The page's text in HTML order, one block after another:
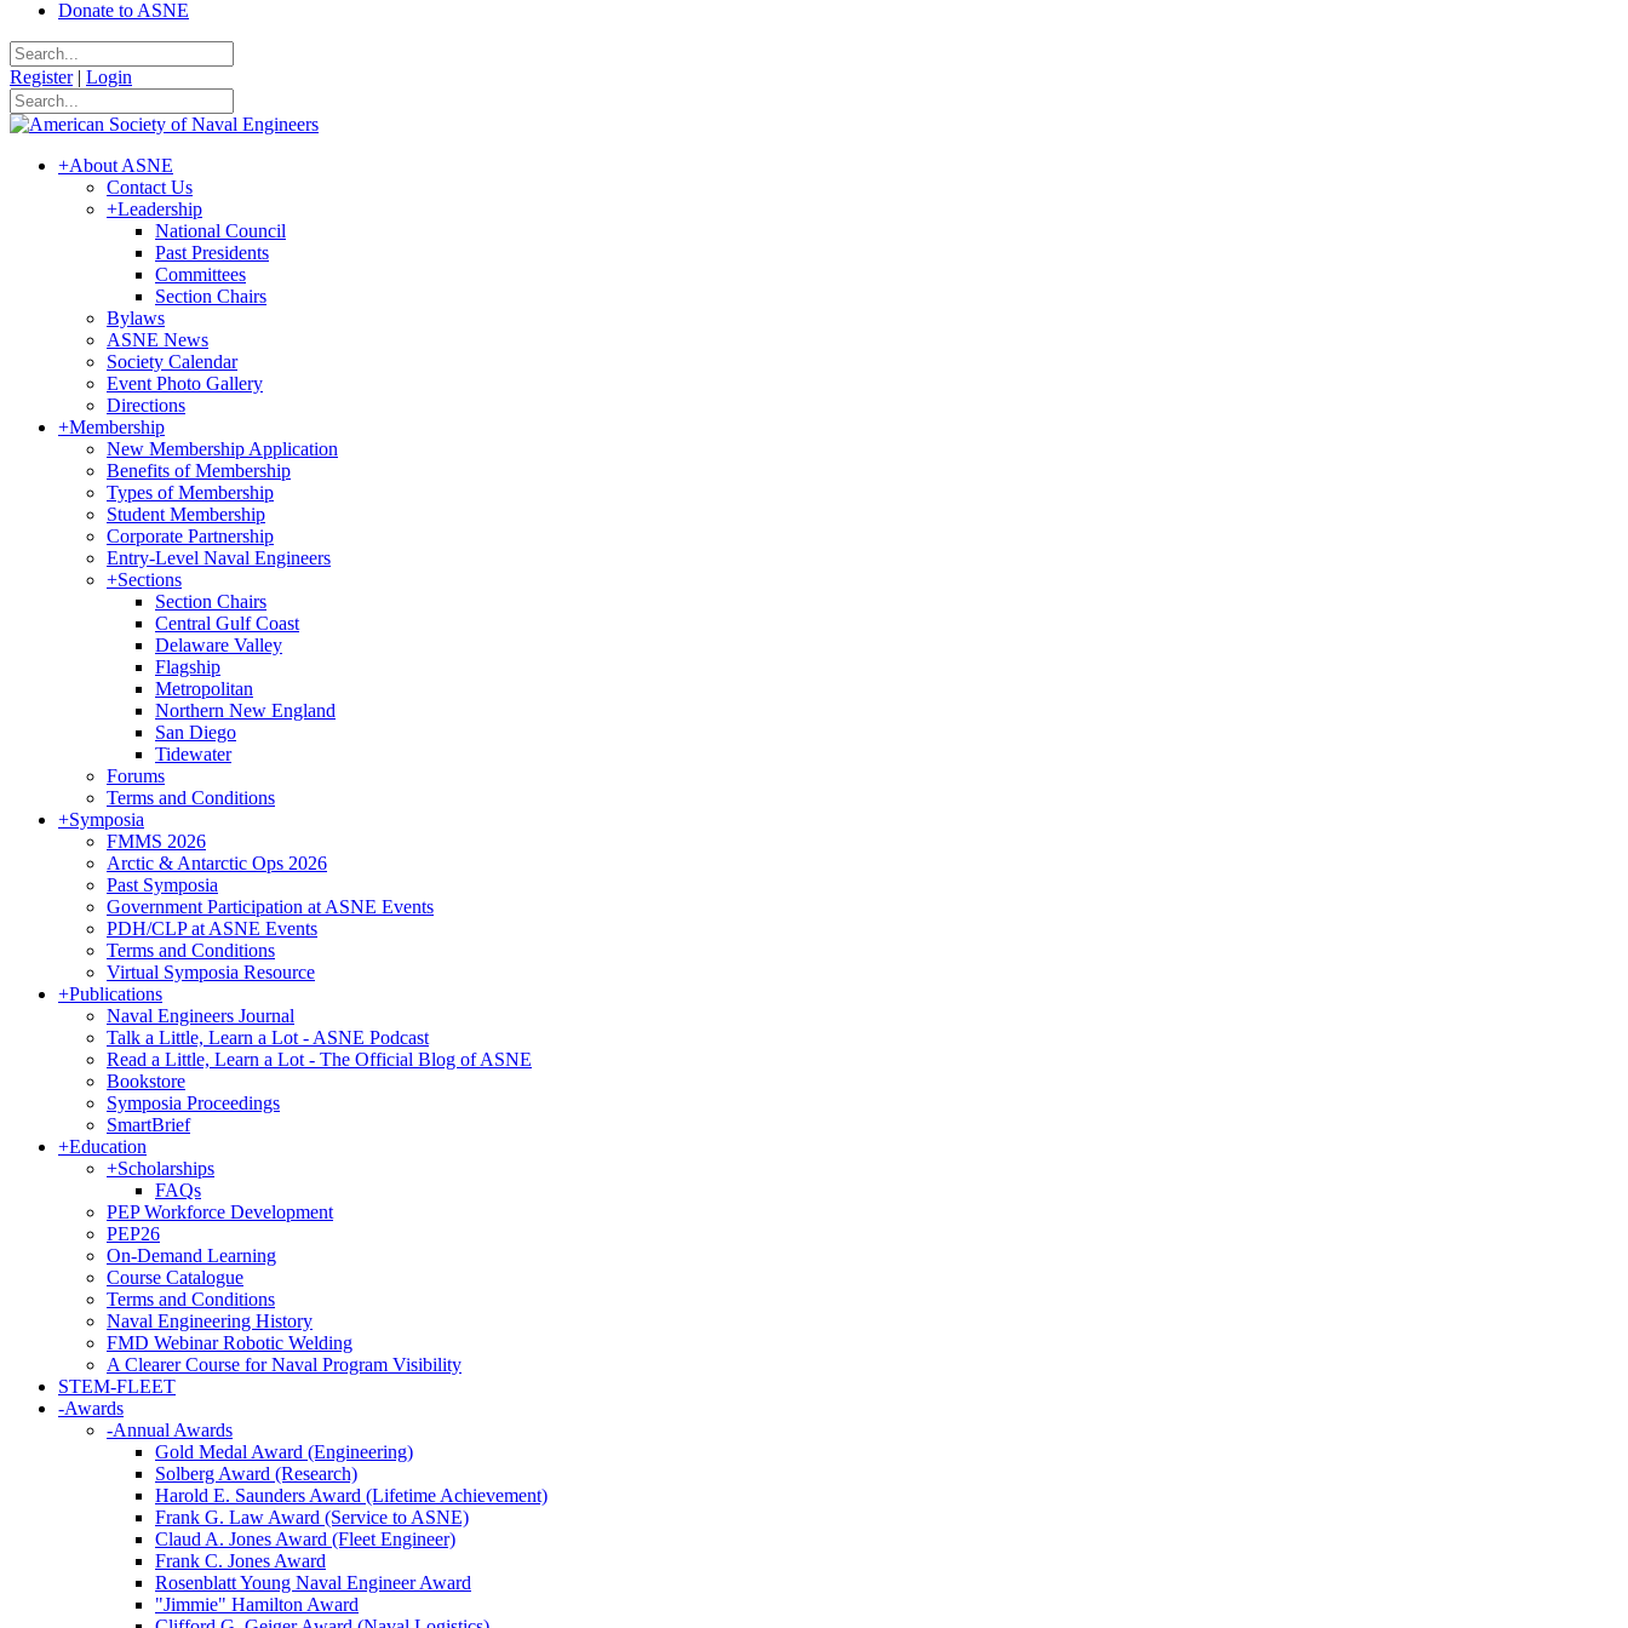
Donate to ASNE
Register | Login
+About ASNE
Contact Us
+Leadership
National Council
Past Presidents
Committees
Section Chairs
Bylaws
ASNE News
Society Calendar
Event Photo Gallery
Directions
+Membership
New Membership Application
Benefits of Membership
Types of Membership
Student Membership
Corporate Partnership
Entry-Level Naval Engineers
+Sections
Section Chairs
Central Gulf Coast
Delaware Valley
Flagship
Metropolitan
Northern New England
San Diego
Tidewater
Forums
Terms and Conditions
+Symposia
FMMS 2026
Arctic & Antarctic Ops 2026
Past Symposia
Government Participation at ASNE Events
PDH/CLP at ASNE Events
Terms and Conditions
Virtual Symposia Resource
+Publications
Naval Engineers Journal
Talk a Little, Learn a Lot - ASNE Podcast
Read a Little, Learn a Lot - The Official Blog of ASNE
Bookstore
Symposia Proceedings
SmartBrief
+Education
+Scholarships
FAQs
PEP Workforce Development
PEP26
On-Demand Learning
Course Catalogue
Terms and Conditions
Naval Engineering History
FMD Webinar Robotic Welding
A Clearer Course for Naval Program Visibility
STEM-FLEET
-Awards
-Annual Awards
Gold Medal Award (Engineering)
Solberg Award (Research)
Harold E. Saunders Award (Lifetime Achievement)
Frank G. Law Award (Service to ASNE)
Claud A. Jones Award (Fleet Engineer)
Frank C. Jones Award
Rosenblatt Young Naval Engineer Award
"Jimmie" Hamilton Award